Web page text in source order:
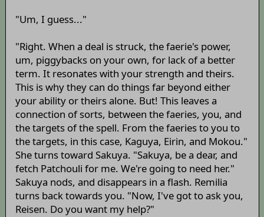
"Um, I guess..."
"Right. When a deal is struck, the faerie's power,
um, piggybacks on your own, for lack of a better
term. It resonates with your strength and theirs.
This is why they can do things far beyond either
your ability or theirs alone. But! This leaves a
connection of sorts, between the faeries, you, and
the targets of the spell. From the faeries to you to
the targets, in this case, Kaguya, Eirin, and Mokou."
She turns toward Sakuya. "Sakuya, be a dear, and
fetch Patchouli for me. We're going to need her."
Sakuya nods, and disappears in a flash. Remilia
turns back towards you. "Now, I've got to ask you,
Reisen. Do you want my help?"